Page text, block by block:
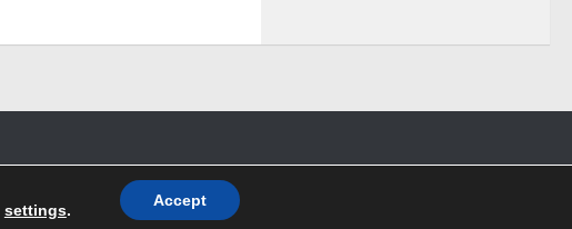
settings.
Accept